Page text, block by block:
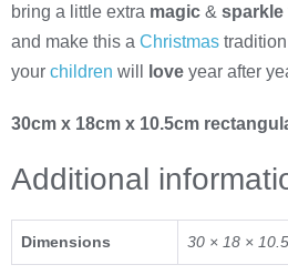
bring a little extra magic & sparkle
and make this a Christmas tradition
your children will love year after
30cm x 18cm x 10.5cm
Additional
Dimensions 30 × 18 ×